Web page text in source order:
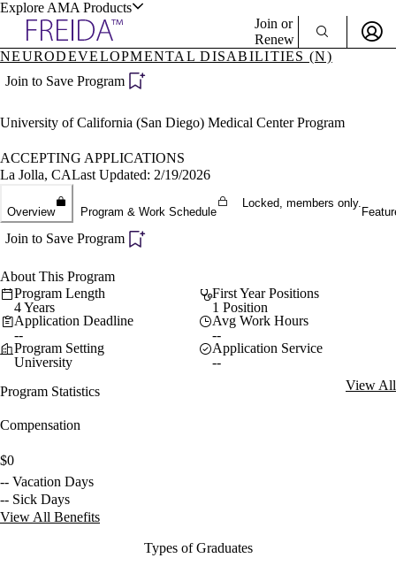
Explore AMA Products
Specialties
Positions
Directory
Director Portal
Join or
Renew
Sign In To Enjoy Your AMA Benefits
Become a Member
NEURODEVELOPMENTAL DISABILITIES (N)
Join to Save Program
University of California (San Diego) Medical Center Program
ACCEPTING APPLICATIONS
La Jolla, CALast Updated: 2/19/2026
Overview Program & Work Schedule
Locked, members only.
Join to Save Program
About This Program
Program Length
4 Years
First Year Positions
1 Position
Application Deadline
--
Avg Work Hours
--
Program Setting
University
Application Service
--
Program Statistics
View All
Compensation
$0
-- Vacation Days
-- Sick Days
View All Benefits
Types of Graduates